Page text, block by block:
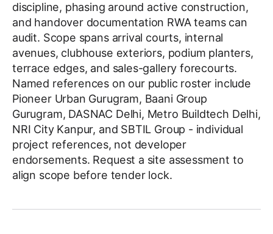
discipline, phasing around active construction,
and handover documentation RWA teams can
audit. Scope spans arrival courts, internal
avenues, clubhouse exteriors, podium planters,
terrace edges, and sales-gallery forecourts.
Named references on our public roster include
Pioneer Urban Gurugram, Baani Group
Gurugram, DASNAC Delhi, Metro Buildtech Delhi,
NRI City Kanpur, and SBTIL Group - individual
project references, not developer
endorsements. Request a site assessment to
align scope before tender lock.